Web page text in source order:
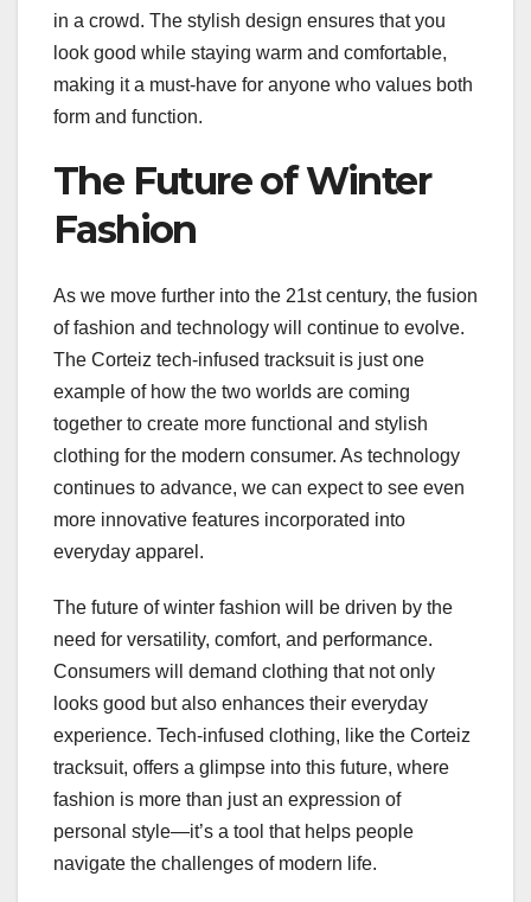
in a crowd. The stylish design ensures that you
look good while staying warm and comfortable,
making it a must-have for anyone who values both
form and function.
The Future of Winter
Fashion
As we move further into the 21st century, the fusion
of fashion and technology will continue to evolve.
The Corteiz tech-infused tracksuit is just one
example of how the two worlds are coming
together to create more functional and stylish
clothing for the modern consumer. As technology
continues to advance, we can expect to see even
more innovative features incorporated into
everyday apparel.
The future of winter fashion will be driven by the
need for versatility, comfort, and performance.
Consumers will demand clothing that not only
looks good but also enhances their everyday
experience. Tech-infused clothing, like the Corteiz
tracksuit, offers a glimpse into this future, where
fashion is more than just an expression of
personal style—it’s a tool that helps people
navigate the challenges of modern life.